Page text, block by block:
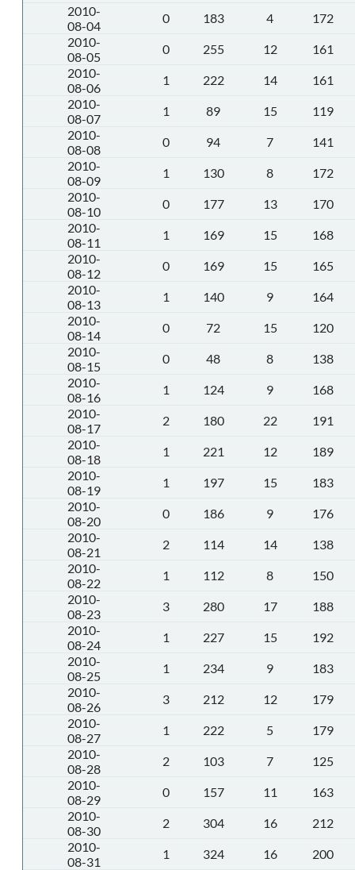
2010-
08-04
0 183 4
172
2010-
08-05
0 255 12
161
2010-
08-06
1 222 14
161
2010-
08-07
1 89 15
119
2010-
08-08
0 94 7
141
2010-
08-09
1 130 8
172
2010-
08-10
0 177 13
170
2010-
08-11
1 169 15
168
2010-
08-12
0 169 15
165
2010-
08-13
1 140 9
164
2010-
08-14
0 72 15
120
2010-
08-15
0 48 8
138
2010-
08-16
1 124 9
168
2010-
08-17
2 180 22
191
2010-
08-18
1 221 12
189
2010-
08-19
1 197 15
183
2010-
08-20
0 186 9
176
2010-
08-21
2 114 14
138
2010-
08-22
1 112 8
150
2010-
08-23
3 280 17
188
2010-
08-24
1 227 15
192
2010-
08-25
1 234 9
183
2010-
08-26
3 212 12
179
2010-
08-27
1 222 5
179
2010-
08-28
2 103 7
125
2010-
08-29
0 157 11
163
2010-
08-30
2 304 16
212
2010-
08-31
1 324 16
200